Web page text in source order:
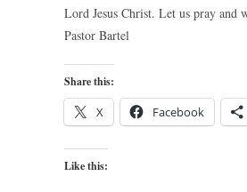
Lord Jesus Christ. Let us pray and
Pastor Bartel
Share this:
X Facebook
Like this: